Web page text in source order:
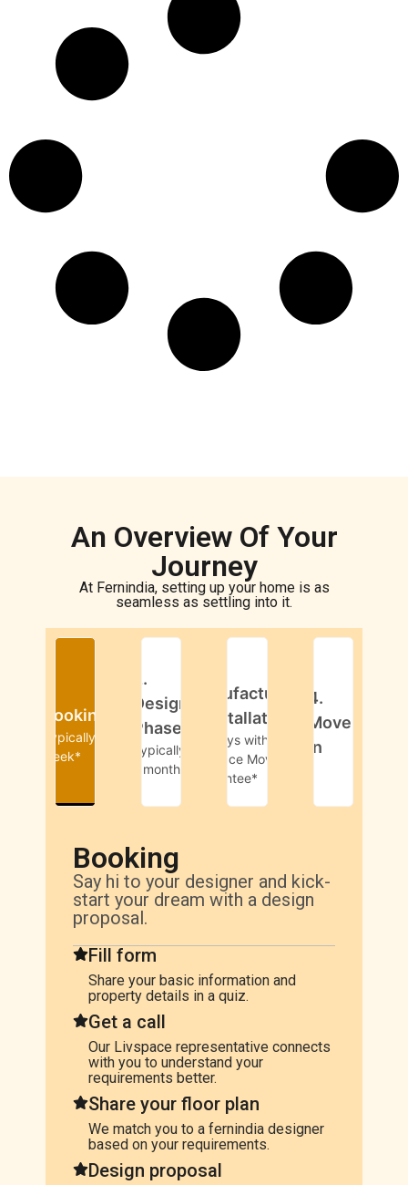
An Overview Of Your
Journey
At Fernindia, setting up your home is as
seamless as settling into it.
Booking
Typically 1
week*
2.
Design
Phase
Typically
1 month*
Manufacturing
& Installation
45-days with
Livspace Move-in
Guarantee*
4.
Move-
in
Booking
Say hi to your designer and kick-
start your dream with a design
proposal.
Fill form
Share your basic information and
property details in a quiz.
Get a call
Our Livspace representative connects
with you to understand your
requirements better.
Share your floor plan
We match you to a fernindia designer
based on your requirements.
Design proposal